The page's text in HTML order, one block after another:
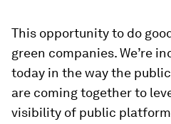
This opportunity to do
green companies. We’re
today in the way the
are coming together to
visibility of public